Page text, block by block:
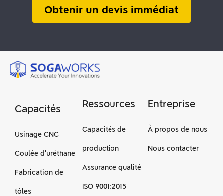
Obtenir un devis immédiat
Capacités
Usinage CNC
Coulée d'uréthane
Fabrication de
tôles
Ressources
Capacités de
production
Assurance qualité
ISO 9001:2015
Entreprise
À propos de nous
Nous contacter